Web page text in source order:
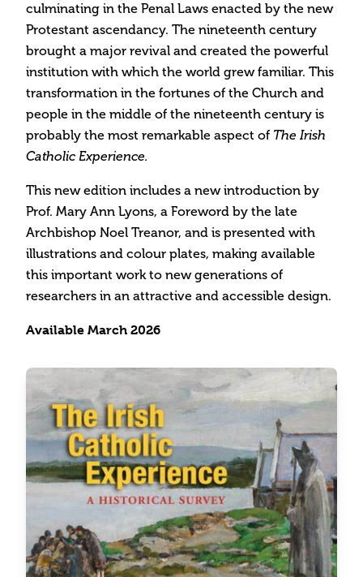
culminating in the Penal Laws enacted by the new
Protestant ascendancy. The nineteenth century
brought a major revival and created the powerful
institution with which the world grew familiar. This
transformation in the fortunes of the Church and
people in the middle of the nineteenth century is
probably the most remarkable aspect of The Irish
Catholic Experience.
This new edition includes a new introduction by
Prof. Mary Ann Lyons, a Foreword by the late
Archbishop Noel Treanor, and is presented with
illustrations and colour plates, making available
this important work to new generations of
researchers in an attractive and accessible design.
Available March 2026